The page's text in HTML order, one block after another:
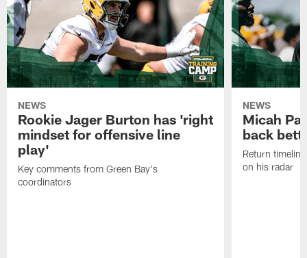
NEWS
Rookie Jager Burton has 'right
mindset for offensive line
play'
Key comments from Green Bay's
coordinators
NEWS
Micah
back
Return
on his radar